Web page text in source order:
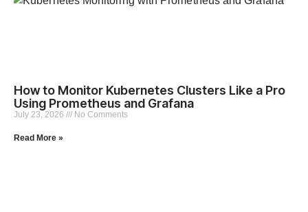
How to Monitor Kubernetes Clusters Like a Pro
Using Prometheus and Grafana
July 23, 2026 No Comments
Read More »